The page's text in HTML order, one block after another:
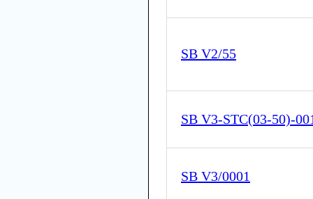
SB V2/55
SB V3-STC(03-50)-
SB V3/0001